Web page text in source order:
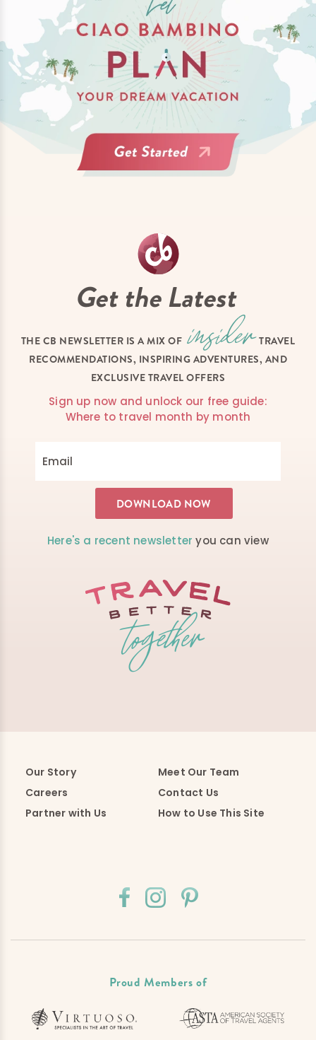
Get the Latest
THE CB NEWSLETTER IS A MIX OF
TRAVEL
RECOMMENDATIONS, INSPIRING ADVENTURES, AND
EXCLUSIVE TRAVEL OFFERS
Sign up now and unlock our free guide:
Where to travel month by month
Here's a recent newsletter you can view
Our Story
Meet Our Team
Careers
Contact Us
Partner with Us
How to Use This Site
Proud Members of